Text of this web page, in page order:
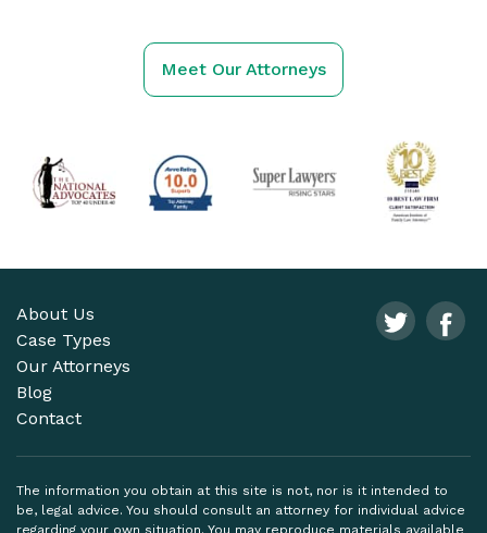
Meet Our Attorneys
About Us
Case Types
Our Attorneys
Blog
Contact
The information you obtain at this site is not, nor is it intended to
be, legal advice. You should consult an attorney for individual advice
regarding your own situation. You may reproduce materials available